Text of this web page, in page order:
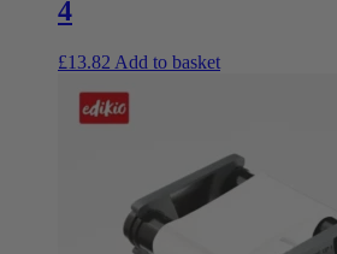
4
£13.82 Add to basket